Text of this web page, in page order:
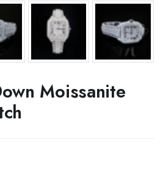
Moissanite